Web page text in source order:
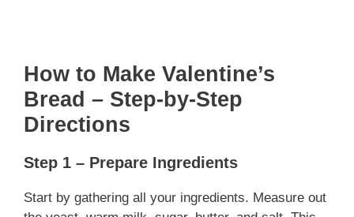
How to Make Valentine’s
Bread – Step-by-Step
Directions
Step 1 – Prepare Ingredients
Start by gathering all your ingredients. Measure out